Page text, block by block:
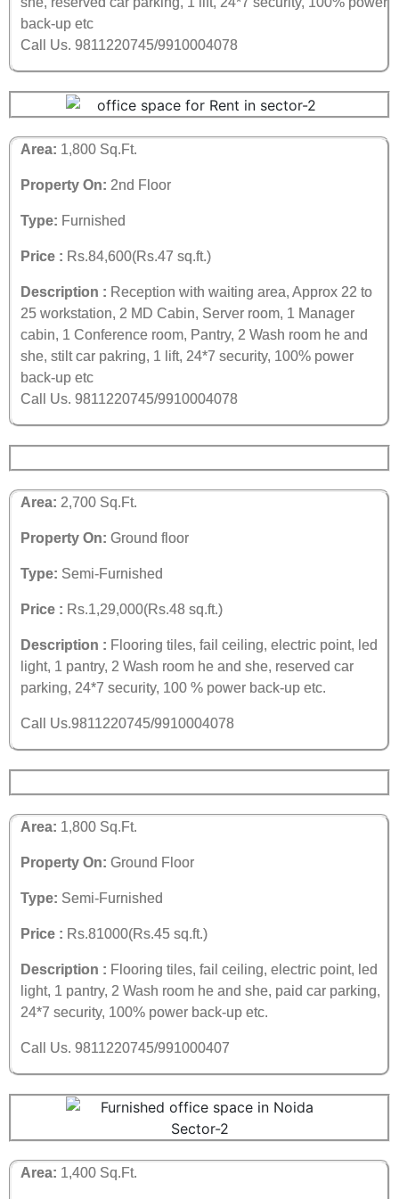
back-up etc
Call Us. 9811220745/9910004078
Area: 1,800 Sq.Ft.
Property On: 2nd Floor
Type: Furnished
Price : Rs.84,600(Rs.47 sq.ft.)
Description : Reception with waiting area, Approx 22 to
25 workstation, 2 MD Cabin, Server room, 1 Manager
cabin, 1 Conference room, Pantry, 2 Wash room he and
she, stilt car pakring, 1 lift, 24*7 security, 100% power
back-up etc
Call Us. 9811220745/9910004078
Area: 2,700 Sq.Ft.
Property On: Ground floor
Type: Semi-Furnished
Price : Rs.1,29,000(Rs.48 sq.ft.)
Description : Flooring tiles, fail ceiling, electric point, led
light, 1 pantry, 2 Wash room he and she, reserved car
parking, 24*7 security, 100 % power back-up etc.
Call Us.9811220745/9910004078
Area: 1,800 Sq.Ft.
Property On: Ground Floor
Type: Semi-Furnished
Price : Rs.81000(Rs.45 sq.ft.)
Description : Flooring tiles, fail ceiling, electric point, led
light, 1 pantry, 2 Wash room he and she, paid car parking,
24*7 security, 100% power back-up etc.
Call Us. 9811220745/991000407
Area: 1,400 Sq.Ft.